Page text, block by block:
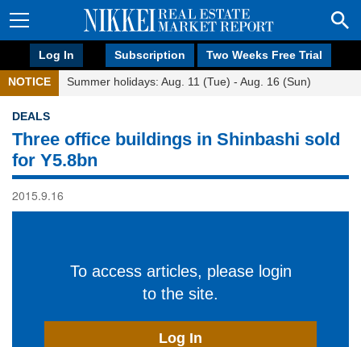
Log In Subscription Two Weeks Free Trial
NOTICE Summer holidays: Aug. 11 (Tue) - Aug. 16 (Sun)
DEALS
Three office buildings in Shinbashi sold
for Y5.8bn
2015.9.16
To access articles, please login
to the site.
Log In